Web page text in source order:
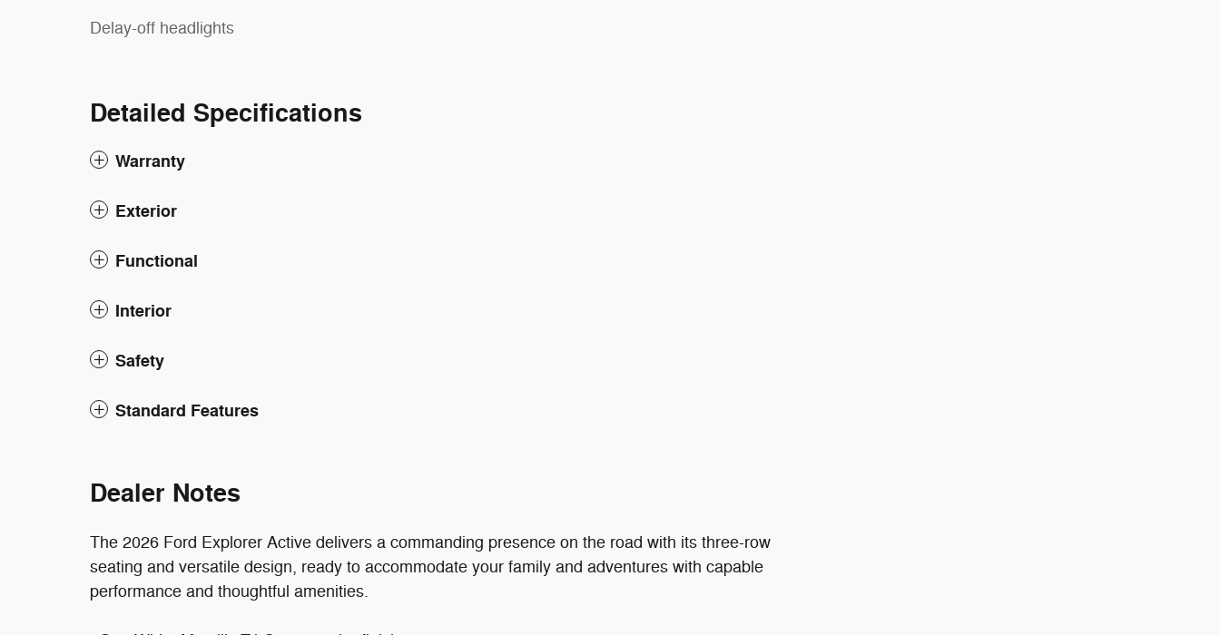
Delay-off headlights
Detailed Specifications
Warranty
Exterior
Functional
Interior
Safety
Standard Features
Dealer Notes
The 2026 Ford Explorer Active delivers a commanding presence on the road with its three-row
seating and versatile design, ready to accommodate your family and adventures with capable
performance and thoughtful amenities.